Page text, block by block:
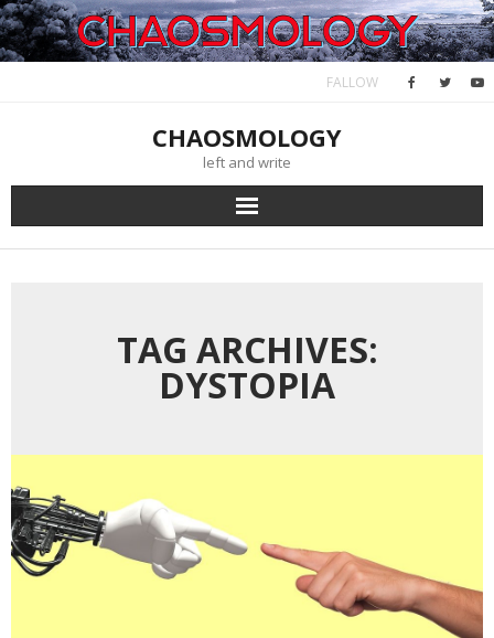
Skip
to
content
FALLOW
CHAOSMOLOGY
left and write
TAG ARCHIVES:
DYSTOPIA